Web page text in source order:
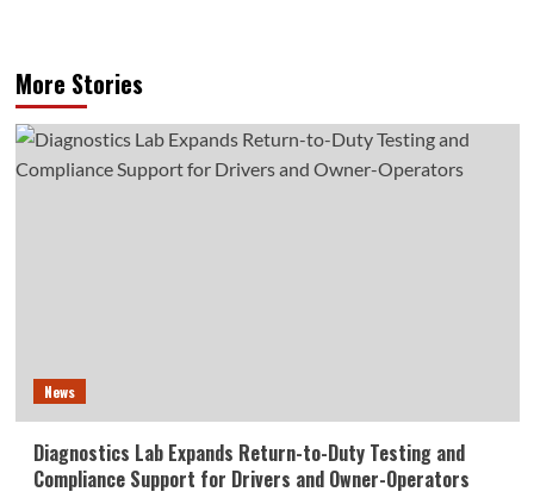
More Stories
News
Diagnostics Lab Expands Return-to-Duty Testing and
Compliance Support for Drivers and Owner-Operators